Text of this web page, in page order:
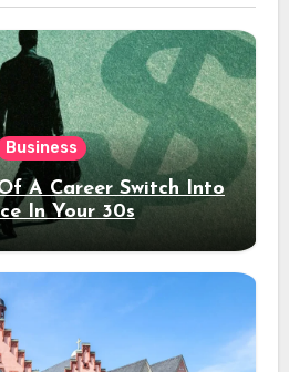
Business
A Career Switch Into
In Your 30s